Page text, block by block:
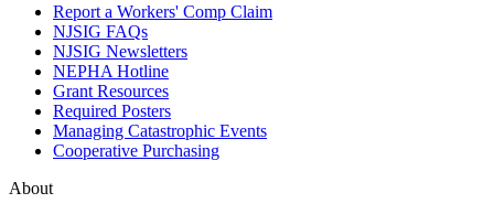
Report a Workers' Comp Claim
NJSIG FAQs
NJSIG Newsletters
NEPHA Hotline
Grant Resources
Required Posters
Managing Catastrophic Events
Cooperative Purchasing
About